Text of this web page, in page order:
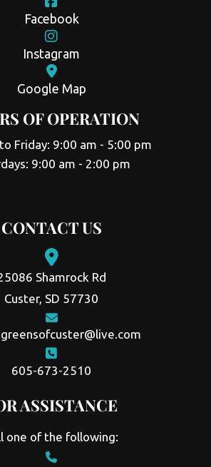
Facebook
Instagram
Google Map
OF OPERATION
Friday: 9:00 am - 5:00 pm
9:00 am - 2:00 pm
CONTACT US
Shamrock Rd
Custer, SD 57730
605-673-2510
ASSISTANCE
one of the following: